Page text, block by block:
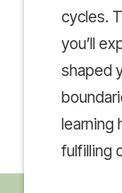
cycles.
you’ll
shaped
learning
fulfilling